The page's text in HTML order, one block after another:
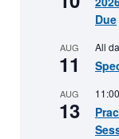
Due
AUG
11
All
AUG
13